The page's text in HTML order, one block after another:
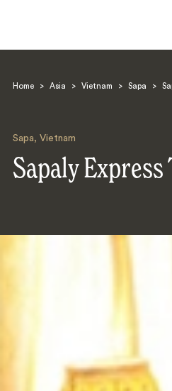
Home > Asia > Vietnam > Sapa >
Sapa, Vietnam
Sapaly Express
Search